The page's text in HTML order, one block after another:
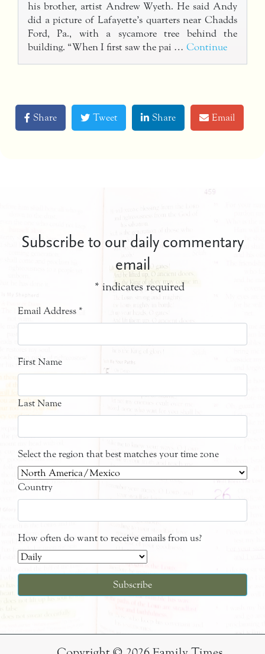
his brother, artist Andrew Wyeth. He said Andy
did a picture of Lafayette’s quarters near Chadds
Ford, Pa., with a sycamore tree behind the
building. “When I first saw the pai … Continue
Share Tweet Share Email
Subscribe to our daily commentary
email
* indicates required
Email Address *
First Name
Last Name
Select the region that best matches your time zone
Country
How often do want to receive emails from us?